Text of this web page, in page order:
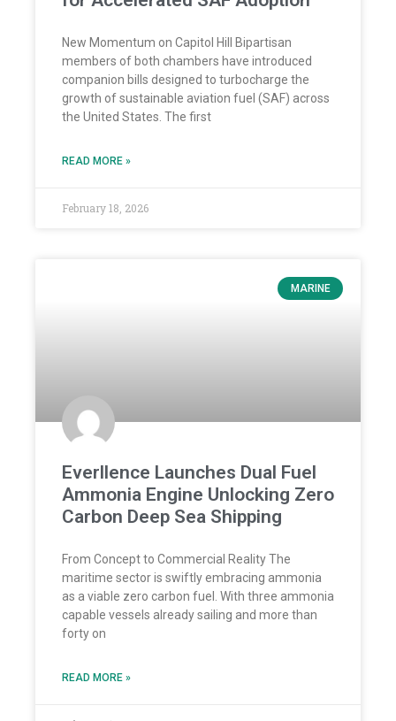
New Momentum on Capitol Hill Bipartisan
members of both chambers have introduced
companion bills designed to turbocharge the
growth of sustainable aviation fuel (SAF) across
the United States. The first
READ MORE »
February 18, 2026
MARINE
Everllence Launches Dual Fuel
Ammonia Engine Unlocking Zero
Carbon Deep Sea Shipping
From Concept to Commercial Reality The
maritime sector is swiftly embracing ammonia
as a viable zero carbon fuel. With three ammonia
capable vessels already sailing and more than
forty on
READ MORE »